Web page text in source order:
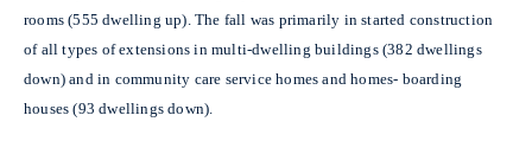
rooms (555 dwelling up). The fall was primarily in started construction
of all types of extensions in multi-dwelling buildings (382 dwellings
down) and in community care service homes and homes- boarding
houses (93 dwellings down).